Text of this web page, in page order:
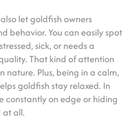
let goldfish owners
behavior. You can easily spot
sick, or needs a
That kind of attention
nature. Plus, being in a calm,
goldfish stay relaxed. In
constantly on edge or hiding
all.